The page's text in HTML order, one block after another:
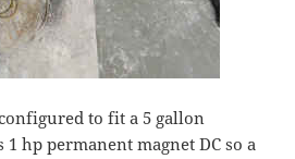
to fit a 5 gallon
hp permanent magnet DC so a